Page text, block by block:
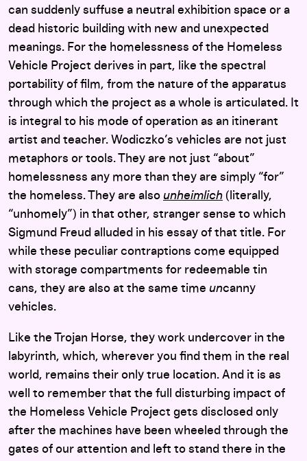
can suddenly suffuse a neutral exhibition space or a
dead historic building with new and unexpected
meanings. For the homelessness of the Homeless
Vehicle Project derives in part, like the spectral
portability of film, from the nature of the apparatus
through which the project as a whole is articulated. It
is integral to his mode of operation as an itinerant
artist and teacher. Wodiczko’s vehicles are not just
metaphors or tools. They are not just “about”
homelessness any more than they are simply “for”
the homeless. They are also unheimlich (literally,
“unhomely”) in that other, stranger sense to which
Sigmund Freud alluded in his essay of that title. For
while these peculiar contraptions come equipped
with storage compartments for redeemable tin
cans, they are also at the same time uncanny
vehicles.
Like the Trojan Horse, they work undercover in the
labyrinth, which, wherever you find them in the real
world, remains their only true location. And it is as
well to remember that the full disturbing impact of
the Homeless Vehicle Project gets disclosed only
after the machines have been wheeled through the
gates of our attention and left to stand there in the